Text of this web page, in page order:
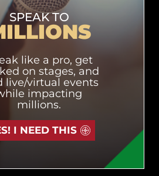
SPEAK TO
like a pro, get
on stages, and
live/virtual events
impacting
millions.
I NEED THIS